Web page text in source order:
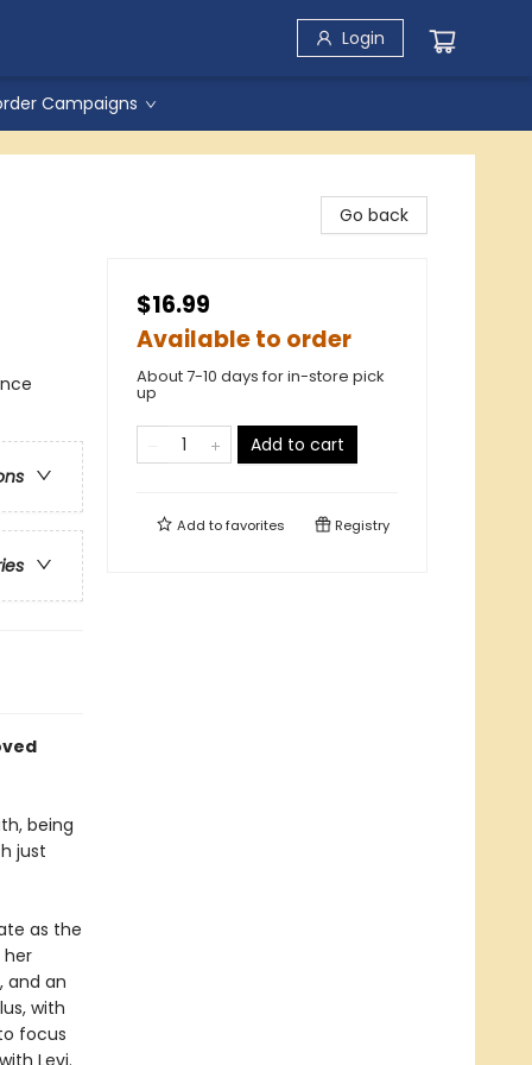
Login
Campaigns
being
just
as the
her
and an
with
focus
Levi.
Go back
$16.99
Available to order
About 7-10 days for in-store pick
up
Add to cart
Add tofavorites Registry